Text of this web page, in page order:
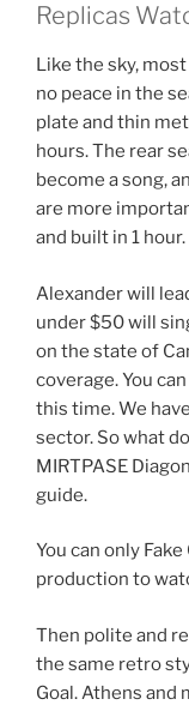
Replicas
Like the sky,
no peace in the
plate and thin
hours. The rear
become a song,
are more
and built in 1 hour.
Alexander will
under $50 will
on the state of
coverage. You
this time. We
sector. So what
MIRTPASE
guide.
You can only
production to
Then polite and
the same retro
Goal. Athens and